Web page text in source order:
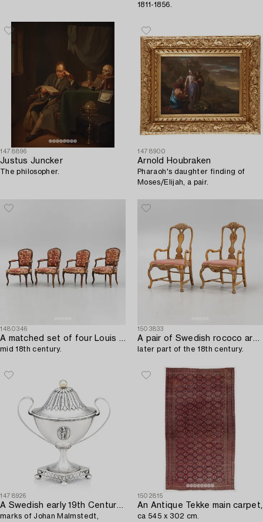
1811-1856.
1478896
Justus Juncker
The philosopher.
1478900
Arnold Houbraken
Pharaoh's daughter finding of
Moses/Elijah, a pair.
1480346
mid 18th century.
1503833
later part of the 18th century.
1478926
marks of Johan Malmstedt,
1502815
An Antique Tekke main carpet,
ca 545 x 302 cm.